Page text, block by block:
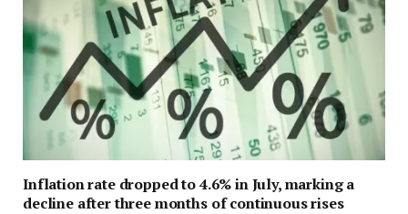
Inflation rate dropped to 4.6% in July, marking a
decline after three months of continuous rises